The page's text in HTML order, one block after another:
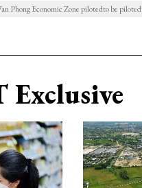
Phong Economic Zone pilotedto be piloted
Exclusive